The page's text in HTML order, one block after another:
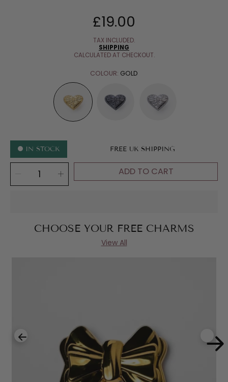
Regular
price
£19.00
TAX INCLUDED.
SHIPPING
CALCULATED AT CHECKOUT.
COLOUR: GOLD
GOLD GUN SILVER
IN STOCK FREE UK SHIPPING
SELECT
QUANTITYDecrease
quantity
for
Enchanted
Increase
quantity
for
Enchanted
ADD TO CART
CHOOSE YOUR FREE CHARMS
View All